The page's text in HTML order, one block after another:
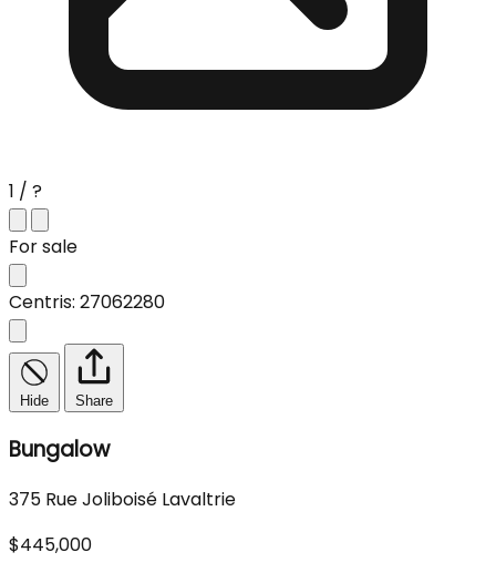
1 / ?
For sale
Centris: 27062280
Hide Share
Bungalow
375 Rue Joliboisé Lavaltrie
$445,000